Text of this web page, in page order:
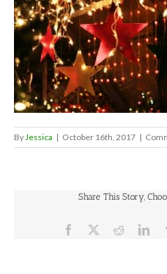
By Jessica | October 16th, 2017 |
Share This Story,
Facebook Reddit